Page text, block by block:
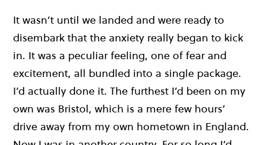
It wasn’t until we landed and were ready to
disembark that the anxiety really began to kick
in. It was a peculiar feeling, one of fear and
excitement, all bundled into a single package.
I’d actually done it. The furthest I’d been on my
own was Bristol, which is a mere few hours’
drive away from my own hometown in England.